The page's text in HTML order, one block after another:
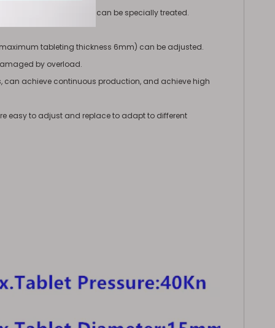
compression areas can be specially treated.
tableting thickness 6mm) can be adjusted.
by overload.
can achieve continuous production, and achieve high
easy to adjust and replace to adapt to different